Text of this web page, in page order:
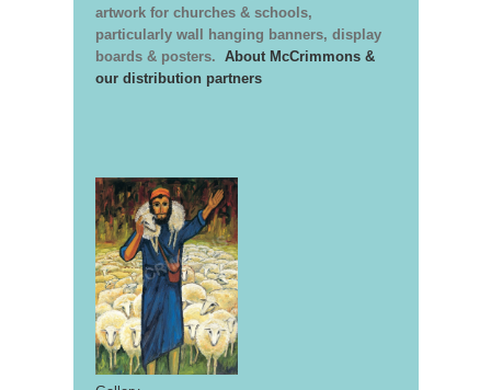
artwork for churches & schools,
particularly wall hanging banners, display
boards & posters. About McCrimmons &
our distribution partners